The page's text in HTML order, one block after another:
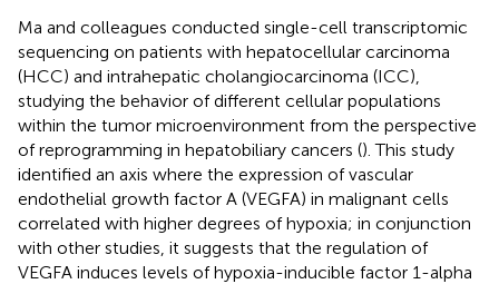
Ma and colleagues conducted single-cell transcriptomic
sequencing on patients with hepatocellular carcinoma
(HCC) and intrahepatic cholangiocarcinoma (ICC),
studying the behavior of different cellular populations
within the tumor microenvironment from the perspective
of reprogramming in hepatobiliary cancers (). This study
identified an axis where the expression of vascular
endothelial growth factor A (VEGFA) in malignant cells
correlated with higher degrees of hypoxia; in conjunction
with other studies, it suggests that the regulation of
VEGFA induces levels of hypoxia-inducible factor 1-alpha